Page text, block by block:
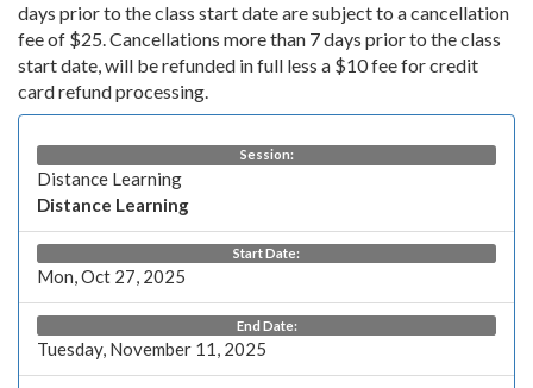
days prior to the class start date are subject to a cancellation
fee of $25. Cancellations more than 7 days prior to the class
start date, will be refunded in full less a $10 fee for credit
card refund processing.
Session:
Distance Learning
Distance Learning
Start Date:
Mon, Oct 27, 2025
End Date:
Tuesday, November 11, 2025